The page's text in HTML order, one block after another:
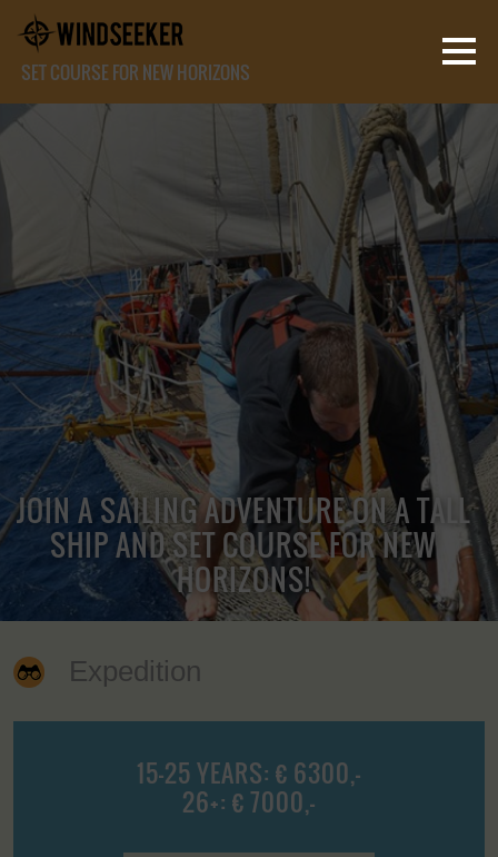
SET COURSE FOR NEW HORIZONS
JOIN A SAILING ADVENTURE ON A TALL
SHIP AND SET COURSE FOR NEW
HORIZONS!
Expedition
15-25 YEARS: € 6300,-
26+: € 7000,-